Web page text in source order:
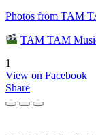
Photos from TAM
TAM TAM
1
View on Facebook
Share